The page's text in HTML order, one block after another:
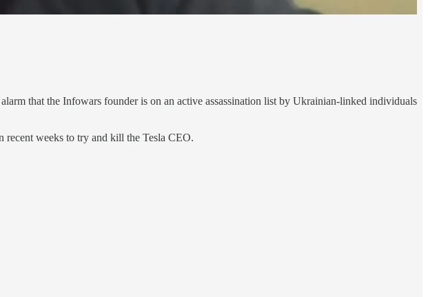
that the Infowars founder is on an active assassination list by Ukrainian-linked individuals
recent weeks to try and kill the Tesla CEO.